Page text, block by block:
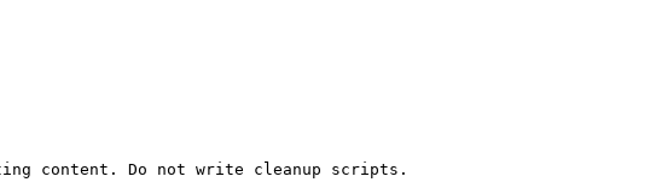
content. Do not write cleanup scripts.